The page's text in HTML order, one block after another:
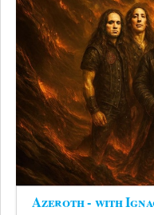
Azeroth - with